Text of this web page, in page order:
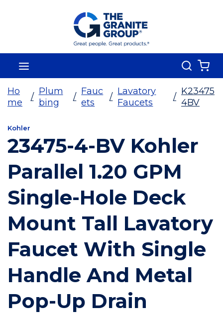
Skip To Main Content
Search
Ho
me
/
Plum
bing
/
Fauc
ets
/
Lavatory
Faucets
/
K23475
4BV
Kohler
23475-4-BV Kohler
Parallel 1.20 GPM
Single-Hole Deck
Mount Tall Lavatory
Faucet With Single
Handle And Metal
Pop-Up Drain